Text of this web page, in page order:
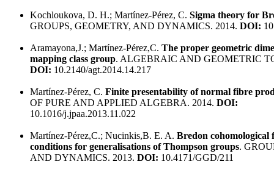
Kochloukova, D. H.; Martínez-Pérez, C. Sigma theory for
GROUPS, GEOMETRY, AND DYNAMICS. 2014. DOI:
Aramayona,J.; Martínez-Pérez,C. The proper geometric
mapping class group. ALGEBRAIC AND GEOMETRIC
DOI: 10.2140/agt.2014.14.217
Martínez-Pérez, C. Finite presentability of normal fibre
OF PURE AND APPLIED ALGEBRA. 2014. DOI:
10.1016/j.jpaa.2013.11.022
Martínez-Pérez,C.; Nucinkis,B. E. A. Bredon cohomological
conditions for generalisations of Thompson groups.
AND DYNAMICS. 2013. DOI: 10.4171/GGD/211